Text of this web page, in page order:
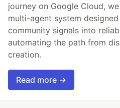
journey on Google Cloud,
multi-agent system
community signals into
automating the path from
creation.
Read more →